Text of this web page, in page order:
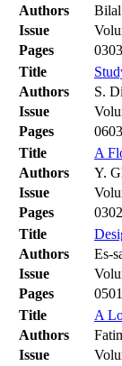
Authors
Bilal
Issue
Pages
Title
Authors
S.
Issue
Pages
Title
A
Authors
Y.
Issue
Pages
Title
Authors
Es-
Issue
Pages
Title
A
Authors
Issue